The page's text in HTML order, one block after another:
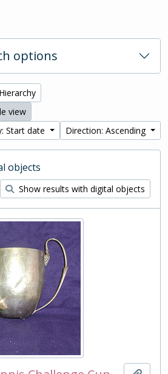
options
Hierarchy
view
Start date
Direction: Ascending
objects
Show results with digital objects